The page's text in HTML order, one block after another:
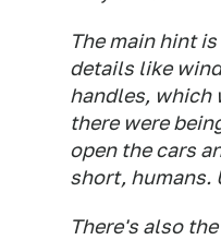
The main hint
details like
handles, which
there were
open the cars
short, humans.
There's also